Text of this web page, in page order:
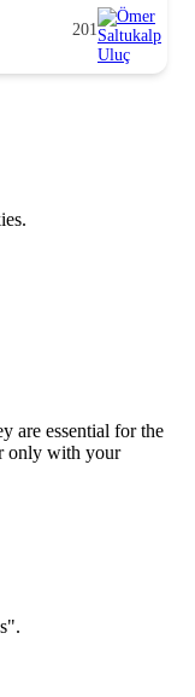
201
are essential for the
only with your